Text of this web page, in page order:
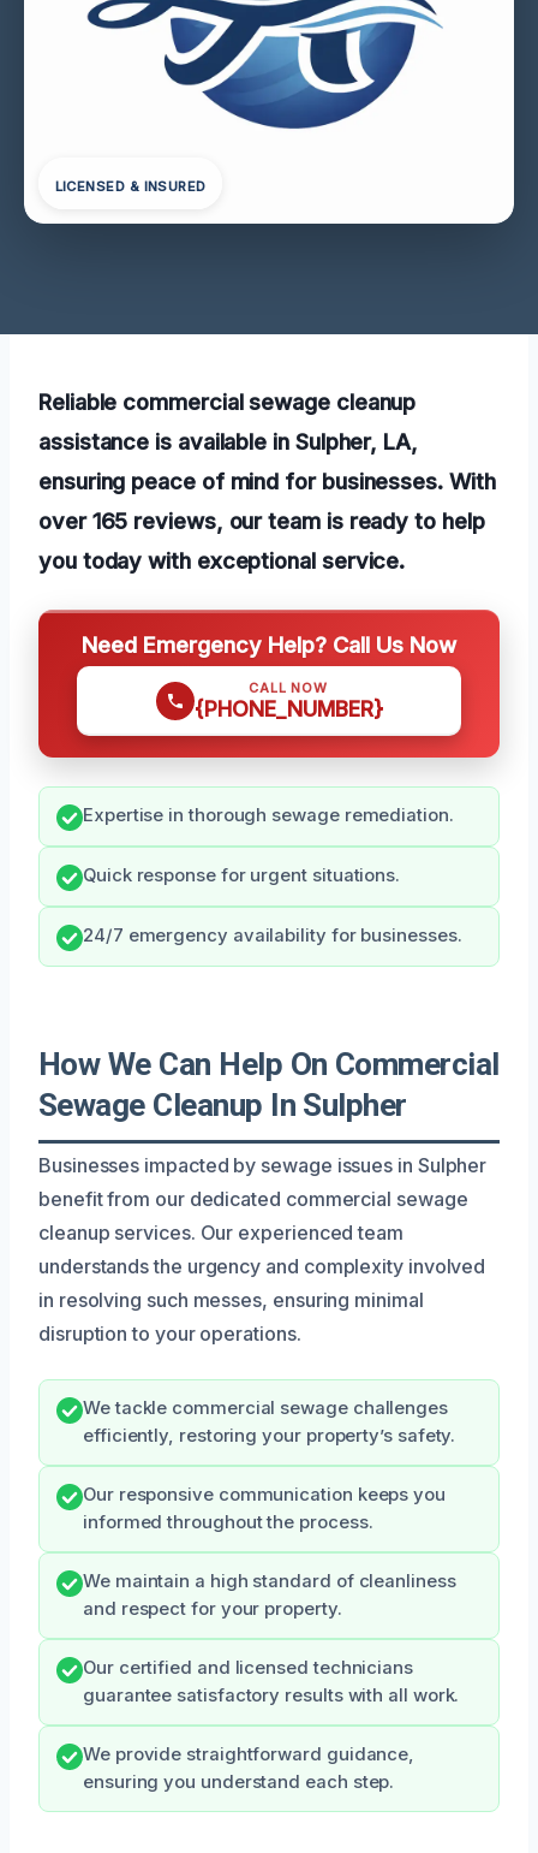
LICENSED & INSURED
Reliable commercial sewage cleanup
assistance is available in Sulpher, LA,
ensuring peace of mind for businesses. With
over 165 reviews, our team is ready to help
you today with exceptional service.
Need Emergency Help? Call Us Now
CALL NOW
{PHONE_NUMBER}
Expertise in thorough sewage remediation.
Quick response for urgent situations.
24/7 emergency availability for businesses.
How We Can Help On Commercial
Sewage Cleanup In Sulpher
Businesses impacted by sewage issues in Sulpher
benefit from our dedicated commercial sewage
cleanup services. Our experienced team
understands the urgency and complexity involved
in resolving such messes, ensuring minimal
disruption to your operations.
We tackle commercial sewage challenges
efficiently, restoring your property’s safety.
Our responsive communication keeps you
informed throughout the process.
We maintain a high standard of cleanliness
and respect for your property.
Our certified and licensed technicians
guarantee satisfactory results with all work.
We provide straightforward guidance,
ensuring you understand each step.